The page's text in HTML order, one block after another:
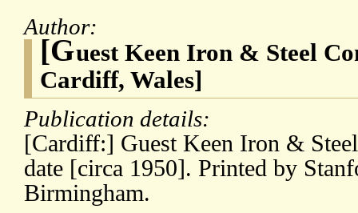
Author:
[Guest Keen Iron & Steel
Cardiff, Wales]
Publication details:
[Cardiff:] Guest Keen Iron &
date [circa 1950]. Printed by
Birmingham.